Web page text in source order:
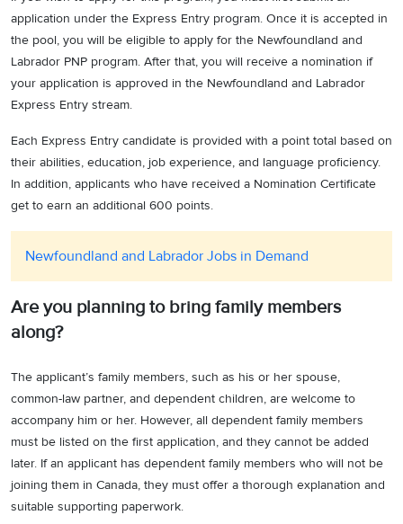
application under the Express Entry program. Once it is accepted in
the pool, you will be eligible to apply for the Newfoundland and
Labrador PNP program. After that, you will receive a nomination if
your application is approved in the Newfoundland and Labrador
Express Entry stream.
Each Express Entry candidate is provided with a point total based on
their abilities, education, job experience, and language proficiency.
In addition, applicants who have received a Nomination Certificate
get to earn an additional 600 points.
Newfoundland and Labrador Jobs in Demand
Are you planning to bring family members
along?
The applicant’s family members, such as his or her spouse,
common-law partner, and dependent children, are welcome to
accompany him or her. However, all dependent family members
must be listed on the first application, and they cannot be added
later. If an applicant has dependent family members who will not be
joining them in Canada, they must offer a thorough explanation and
suitable supporting paperwork.